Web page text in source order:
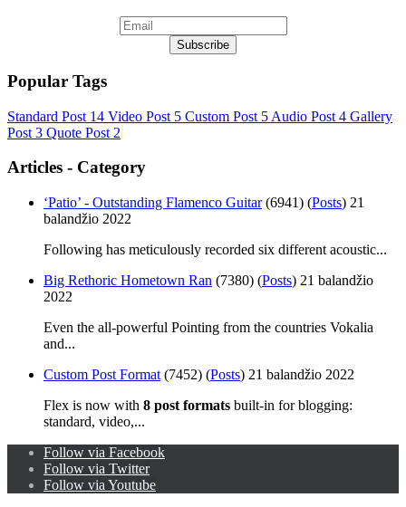
Popular Tags
Standard Post 14 Video Post 5 Custom Post 5 Audio Post 4 Gallery
Post 3 Quote Post 2
Articles - Category
‘Patio’ - Outstanding Flamenco Guitar (6941) (Posts) 21
balandžio 2022
Following has meticulously recorded six different acoustic...
Big Rethoric Hometown Ran (7380) (Posts) 21 balandžio
2022
Even the all-powerful Pointing from the countries Vokalia
and...
Custom Post Format (7452) (Posts) 21 balandžio 2022
Flex is now with 8 post formats built-in for blogging:
standard, video,...
Follow via Facebook
Follow via Twitter
Follow via Youtube